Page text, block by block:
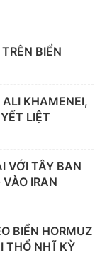
BIỂN
KHAMENEI,
LIỆT
VỚI TÂY BAN
IRAN
BIỂN HORMUZ
THỔ NHĨ KỲ